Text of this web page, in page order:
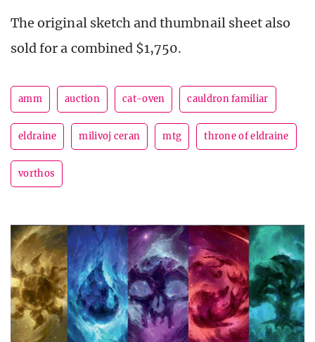
The original sketch and thumbnail sheet also
sold for a combined $1,750.
amm auction cat-oven cauldron familiar
eldraine milivoj ceran mtg throne of eldraine
vorthos